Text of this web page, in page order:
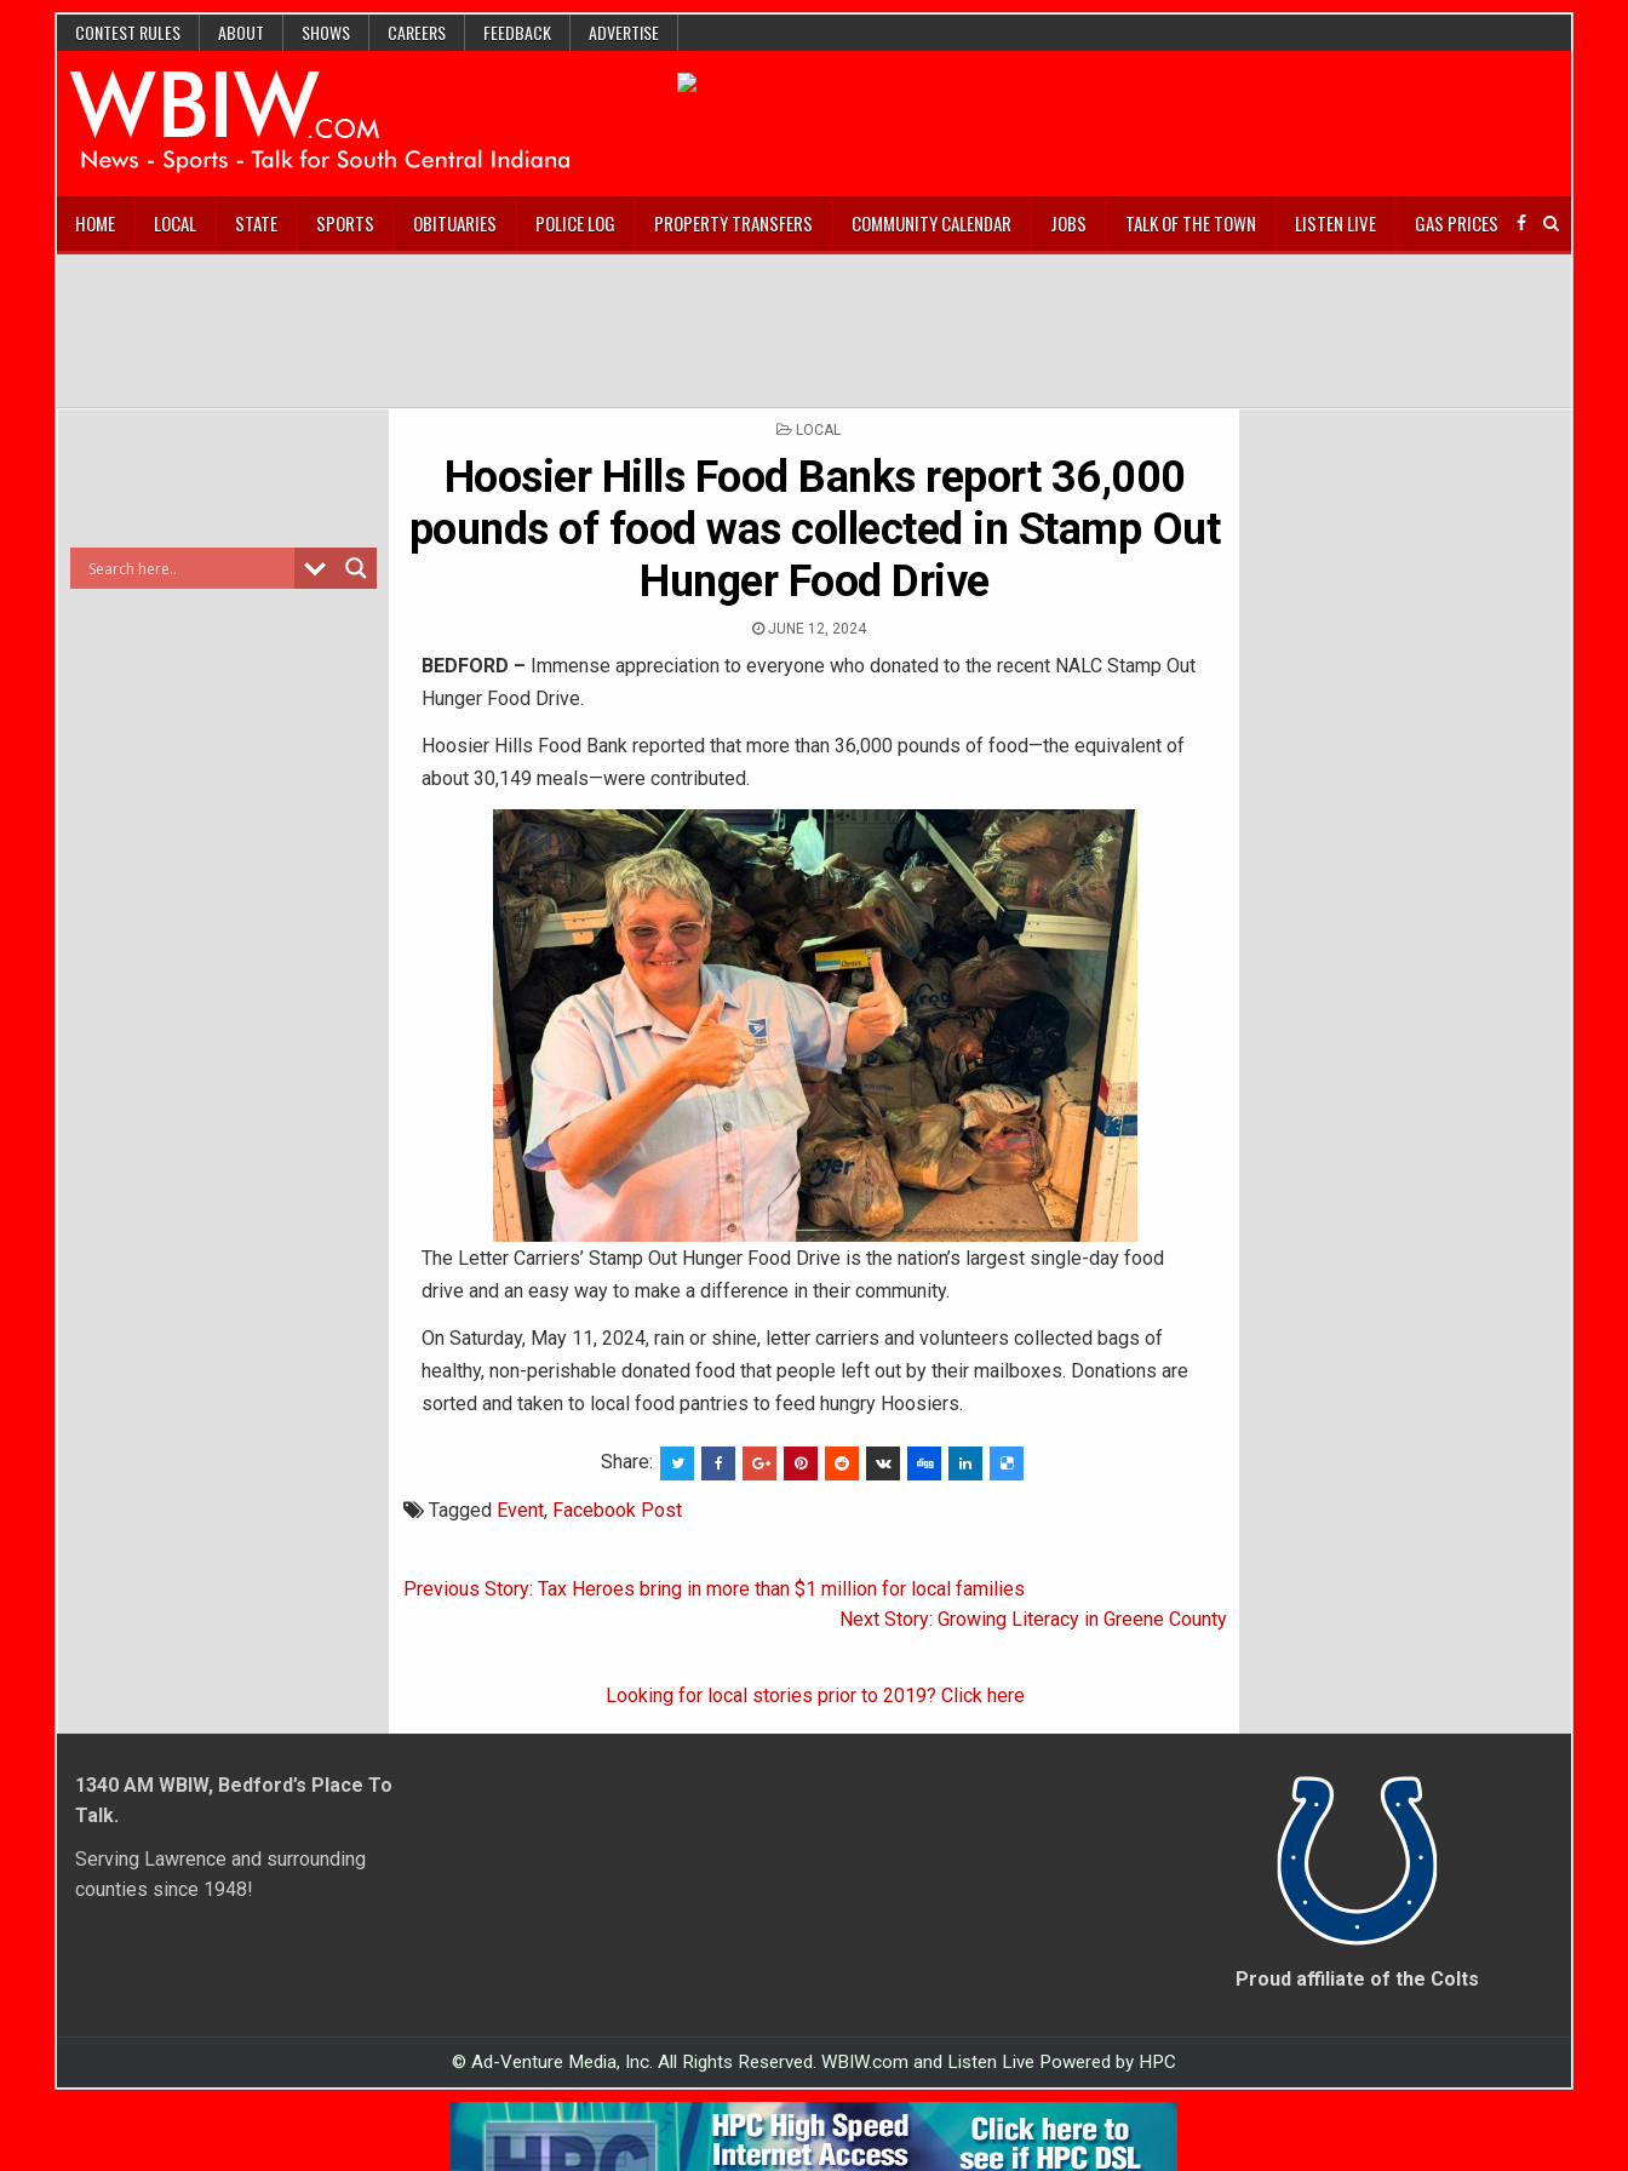
CONTEST RULES ABOUT SHOWS CAREERS FEEDBACK ADVERTISE
HOME LOCAL STATE SPORTS OBITUARIES POLICE LOG PROPERTY TRANSFERS COMMUNITY CALENDAR JOBS TALK OF THE TOWN LISTEN LIVE GAS PRICES
POSTED
LOCAL
Hoosier Hills Food Banks report 36,000
pounds of food was collected in Stamp Out
Hunger Food Drive
JUNE 12, 2024
BEDFORD – Immense appreciation to everyone who donated to the recent NALC Stamp Out
Hunger Food Drive.
Hoosier Hills Food Bank reported that more than 36,000 pounds of food—the equivalent of
about 30,149 meals—were contributed.
The Letter Carriers’ Stamp Out Hunger Food Drive is the nation’s largest single-day food
drive and an easy way to make a difference in their community.
On Saturday, May 11, 2024, rain or shine, letter carriers and volunteers collected bags of
healthy, non-perishable donated food that people left out by their mailboxes. Donations are
sorted and taken to local food pantries to feed hungry Hoosiers.
Share:
Tagged Event, Facebook Post
Post
Previous Story: Tax Heroes bring in more than $1 million for local families
Next Story: Growing Literacy in Greene County
Looking for local stories prior to 2019? Click here
1340 AM WBIW, Bedford’s Place To
Talk.
Serving Lawrence and surrounding
counties since 1948!
Proud affiliate of the Colts
© Ad-Venture Media, Inc. All Rights Reserved. WBIW.com and Listen Live Powered by HPC